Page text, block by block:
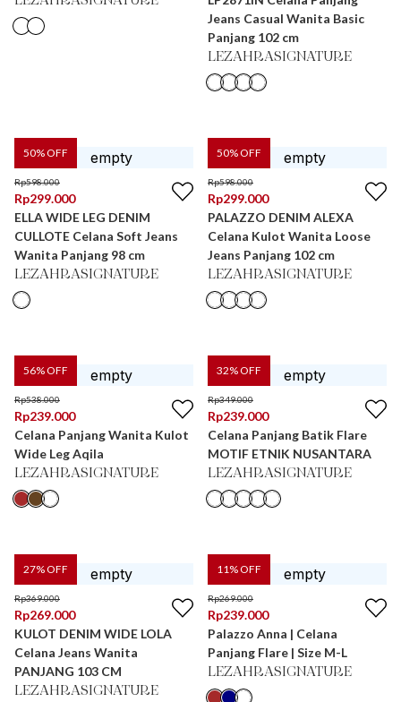
Jeans Casual Wanita Basic
Panjang 102 cm
LEZAHRASIGNATURE
50% OFF
Rp598.000
Rp299.000
ELLA WIDE LEG DENIM
CULLOTE Celana Soft Jeans
Wanita Panjang 98 cm
LEZAHRASIGNATURE
50% OFF
Rp598.000
Rp299.000
PALAZZO DENIM ALEXA
Celana Kulot Wanita Loose
Jeans Panjang 102 cm
LEZAHRASIGNATURE
56% OFF
Rp538.000
Rp239.000
Celana Panjang Wanita Kulot
Wide Leg Aqila
LEZAHRASIGNATURE
32% OFF
Rp349.000
Rp239.000
Celana Panjang Batik Flare
MOTIF ETNIK NUSANTARA
LEZAHRASIGNATURE
27% OFF
Rp369.000
Rp269.000
KULOT DENIM WIDE LOLA
Celana Jeans Wanita
PANJANG 103 CM
LEZAHRASIGNATURE
11% OFF
Rp269.000
Rp239.000
Palazzo Anna | Celana
Panjang Flare | Size M-L
LEZAHRASIGNATURE